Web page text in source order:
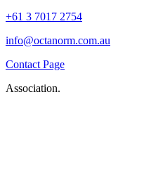
+61 3 7017 2754
info@octanorm.com.au
Contact Page
Association.